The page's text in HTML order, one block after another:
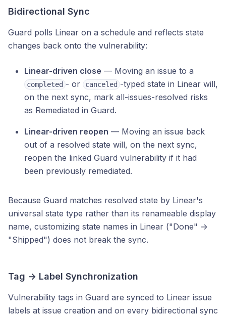
Bidirectional Sync
Guard polls Linear on a schedule and reflects state
changes back onto the vulnerability:
Linear-driven close — Moving an issue to a
completed - or canceled -typed state in Linear will,
on the next sync, mark all-issues-resolved risks
as Remediated in Guard.
Linear-driven reopen — Moving an issue back
out of a resolved state will, on the next sync,
reopen the linked Guard vulnerability if it had
been previously remediated.
Because Guard matches resolved state by Linear's
universal state type rather than its renameable display
name, customizing state names in Linear ("Done" →
"Shipped") does not break the sync.
Tag → Label Synchronization
Vulnerability tags in Guard are synced to Linear issue
labels at issue creation and on every bidirectional sync